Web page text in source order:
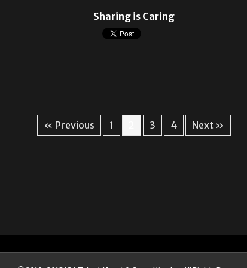
Sharing is Caring
« Previous 1 3 4 Next »